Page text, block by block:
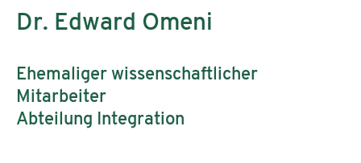
Dr. Edward Omeni
Ehemaliger wissenschaftlicher
Mitarbeiter
Abteilung Integration